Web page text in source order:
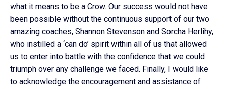
what it means to be a Crow. Our success would not have
been possible without the continuous support of our two
amazing coaches, Shannon Stevenson and Sorcha Herlihy,
who instilled a ‘can do’ spirit within all of us that allowed
us to enter into battle with the confidence that we could
triumph over any challenge we faced. Finally, I would like
to acknowledge the encouragement and assistance of